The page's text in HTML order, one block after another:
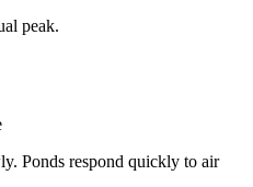
peak.
Ponds respond quickly to air